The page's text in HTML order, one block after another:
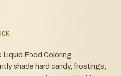
Liquid Food Coloring
shade hard candy, frostings,